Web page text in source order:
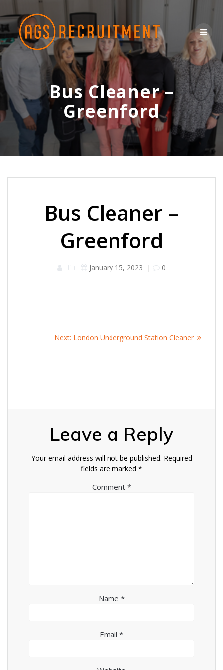
content
Bus Cleaner –
Greenford
Bus Cleaner –
Greenford
January 15, 2023 | 0
navigation
Next: Next
London Underground Station Cleaner
Leave a Reply
Your email address will not be published. Required
fields are marked *
Comment *
Name *
Email *